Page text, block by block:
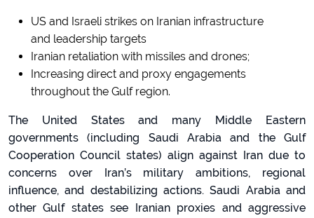
US and Israeli strikes on Iranian infrastructure
and leadership targets
Iranian retaliation with missiles and drones;
Increasing direct and proxy engagements
throughout the Gulf region.
The United States and many Middle Eastern
governments (including Saudi Arabia and the Gulf
Cooperation Council states) align against Iran due to
concerns over Iran’s military ambitions, regional
influence, and destabilizing actions. Saudi Arabia and
other Gulf states see Iranian proxies and aggressive